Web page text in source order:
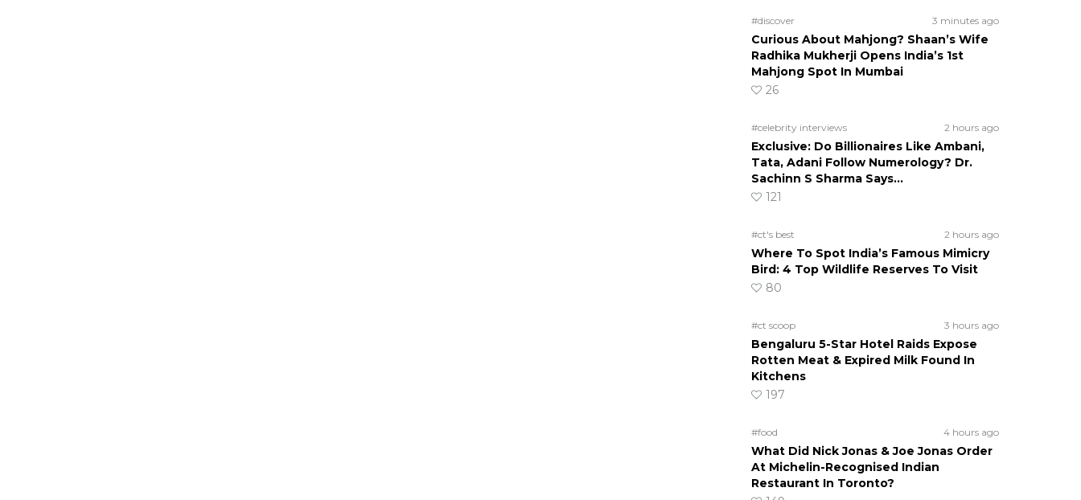
#discover 3 minutes ago
Curious About Mahjong? Shaan’s Wife
Radhika Mukherji Opens India’s 1st
Mahjong Spot In Mumbai
26
#celebrity interviews 2 hours ago
Exclusive: Do Billionaires Like Ambani,
Tata, Adani Follow Numerology? Dr.
Sachinn S Sharma Says…
121
#ct's best 2 hours ago
Where To Spot India’s Famous Mimicry
Bird: 4 Top Wildlife Reserves To Visit
80
#ct scoop 3 hours ago
Bengaluru 5-Star Hotel Raids Expose
Rotten Meat & Expired Milk Found In
Kitchens
197
#food 4 hours ago
What Did Nick Jonas & Joe Jonas Order
At Michelin-Recognised Indian
Restaurant In Toronto?